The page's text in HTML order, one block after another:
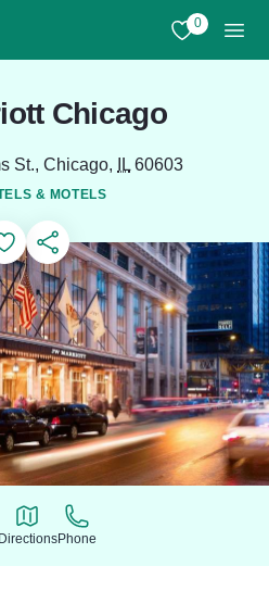
0
Chicago
St., Chicago, IL60603
& MOTELS
Add to Favorites
for Later
Share this
Directions
Phone
Phone